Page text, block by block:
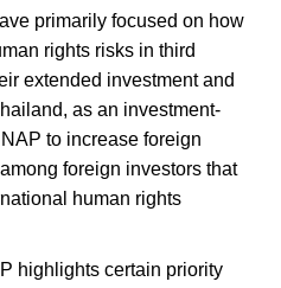
primarily focused on how
rights risks in third
extended investment and
as an investment-
to increase foreign
foreign investors that
human rights
highlights certain priority